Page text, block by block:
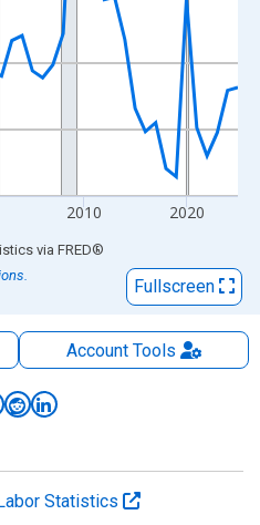
2010 2020
via FRED®
Fullscreen
AccountTools
Statistics